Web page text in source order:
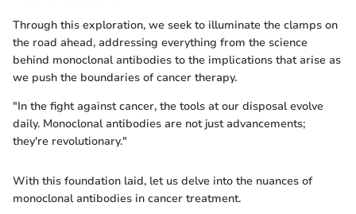
Through this exploration, we seek to illuminate the clamps on
the road ahead, addressing everything from the science
behind monoclonal antibodies to the implications that arise as
we push the boundaries of cancer therapy.
"In the fight against cancer, the tools at our disposal evolve
daily. Monoclonal antibodies are not just advancements;
they're revolutionary."
With this foundation laid, let us delve into the nuances of
monoclonal antibodies in cancer treatment.